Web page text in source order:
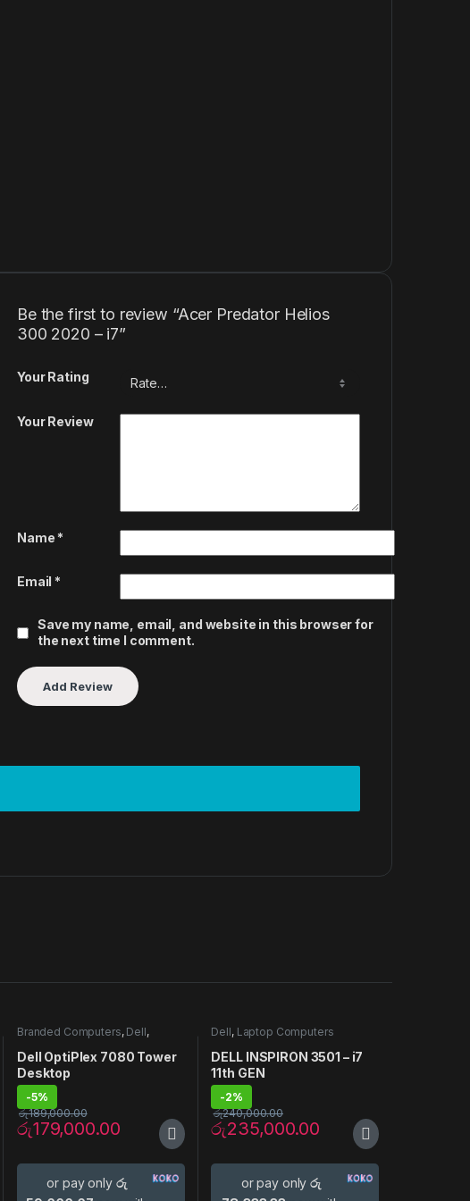
Be the first to review “Acer Predator Helios
300 2020 – i7”
Your Rating
Your Review
Name *
Email *
Save my name, email, and website in this browser for
the next time I comment.
Branded Computers, Dell,
Desktop Computers
Dell OptiPlex 7080 Tower
Desktop
-5%
රු179,000.00
රු189,000.00
or pay only රු
Dell, Laptop Computers
DELL INSPIRON 3501 – i7
11th GEN
-2%
රු235,000.00
රු240,000.00
or pay onlyරු